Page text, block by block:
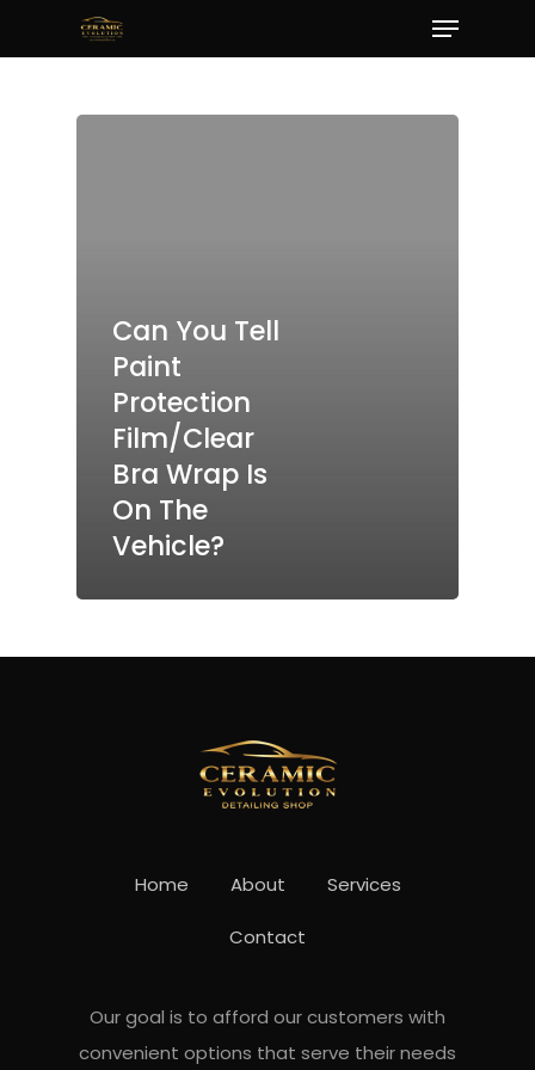
to
Menu
Can You Tell
Paint
Protection
Film/Clear
Bra Wrap Is
On The
Vehicle?
Home About Services
Contact
Our goal is to afford our customers with
convenient options that serve their needs